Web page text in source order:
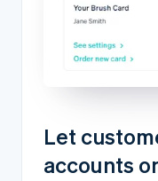
Let
accounts